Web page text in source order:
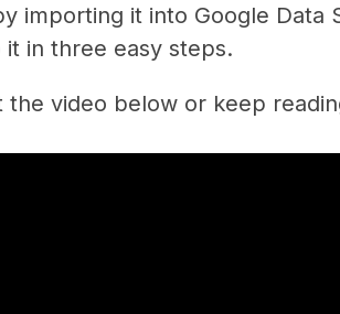
importing it into Google Data
it in three easy steps.
the video below or keep